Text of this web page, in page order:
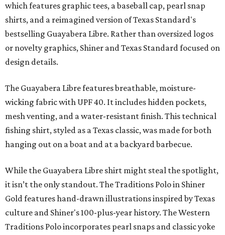
which features graphic tees, a baseball cap, pearl snap
shirts, and a reimagined version of Texas Standard's
bestselling Guayabera Libre. Rather than oversized logos
or novelty graphics, Shiner and Texas Standard focused on
design details.
The Guayabera Libre features breathable, moisture-
wicking fabric with UPF 40. It includes hidden pockets,
mesh venting, and a water-resistant finish. This technical
fishing shirt, styled as a Texas classic, was made for both
hanging out on a boat and at a backyard barbecue.
While the Guayabera Libre shirt might steal the spotlight,
it isn’t the only standout. The Traditions Polo in Shiner
Gold features hand-drawn illustrations inspired by Texas
culture and Shiner's 100-plus-year history. The Western
Traditions Polo incorporates pearl snaps and classic yoke